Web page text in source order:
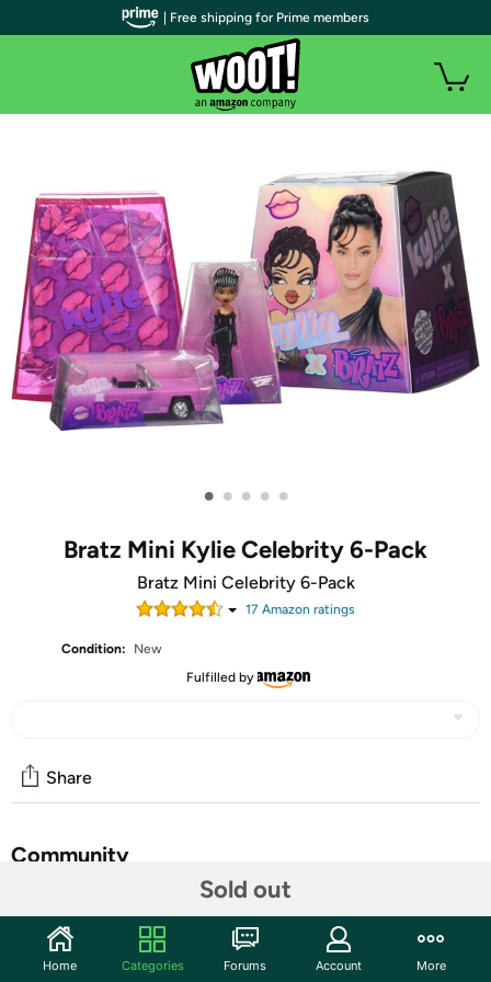
• • • • •
Bratz Mini Kylie Celebrity 6-Pack
Bratz Mini Celebrity 6-Pack
17 Amazon ratings
Condition:
New
Fulfilled by
Sold out
Share
Community
Features
Mini Bratz-Celebrity 6-Pack
| Free shipping for Prime members
Home Categories Forums Account More